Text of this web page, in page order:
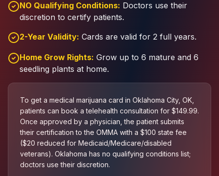
NO Qualifying Conditions: Doctors use their
discretion to certify patients.
2-Year Validity: Cards are valid for 2 full years.
Home Grow Rights: Grow up to 6 mature and 6
seedling plants at home.
To get a medical marijuana card in Oklahoma City, OK,
patients can book a telehealth consultation for $149.99.
Once approved by a physician, the patient submits
their certification to the OMMA with a $100 state fee
($20 reduced for Medicaid/Medicare/disabled
veterans). Oklahoma has no qualifying conditions list;
doctors use their discretion.